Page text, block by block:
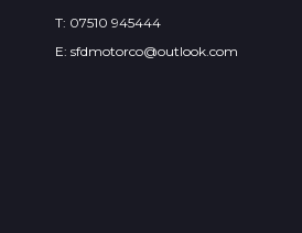
T: 07510 945444
E: sfdmotorco@outlook.com